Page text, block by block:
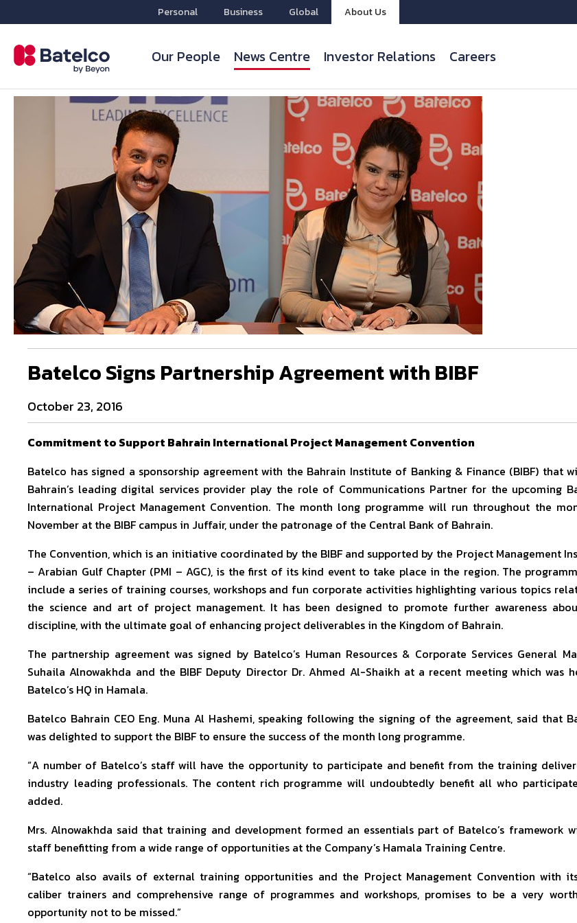
Personal Business Global About Us
Our People News Centre Investor Relations Careers
Batelco Signs Partnership Agreement with BIBF
October 23, 2016
Commitment to Support Bahrain International Project Management Convention
Batelco has signed a sponsorship agreement with the Bahrain Institute of Banking & Finance (BIBF) that
Bahrain’s leading digital services provider play the role of Communications Partner for the upcoming
International Project Management Convention. The month long programme will run throughout the
November at the BIBF campus in Juffair, under the patronage of the Central Bank of Bahrain.
The Convention, which is an initiative coordinated by the BIBF and supported by the Project Management
– Arabian Gulf Chapter (PMI – AGC), is the first of its kind event to take place in the region. The
include a series of training courses, workshops and fun corporate activities highlighting various topics
the science and art of project management. It has been designed to promote further awareness
discipline, with the ultimate goal of enhancing project deliverables in the Kingdom of Bahrain.
The partnership agreement was signed by Batelco’s Human Resources & Corporate Services General
Suhaila Alnowakhda and the BIBF Deputy Director Dr. Ahmed Al-Shaikh at a recent meeting which was
Batelco’s HQ in Hamala.
Batelco Bahrain CEO Eng. Muna Al Hashemi, speaking following the signing of the agreement, said that
was delighted to support the BIBF to ensure the success of the month long programme.
“A number of Batelco’s staff will have the opportunity to participate and benefit from the training
industry leading professionals. The content rich programme will undoubtedly benefit all who
added.
Mrs. Alnowakhda said that training and development formed an essentials part of Batelco’s framework
staff benefitting from a wide range of opportunities at the Company’s Hamala Training Centre.
“Batelco also avails of external training opportunities and the Project Management Convention with
caliber trainers and comprehensive range of programmes and workshops, promises to be a very
opportunity not to be missed.”